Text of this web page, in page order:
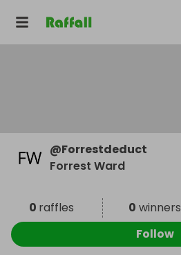
@Forrestdeduct
Forrest Ward
0 raffles 0 winners
Follow